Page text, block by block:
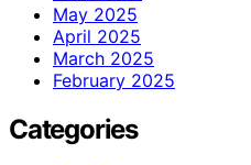
May 2025
April 2025
March 2025
February 2025
Categories